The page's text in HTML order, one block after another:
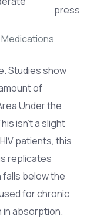
Studies show
of
Under the
isn't a slight
patients, this
replicates
below the
for chronic
in absorption.